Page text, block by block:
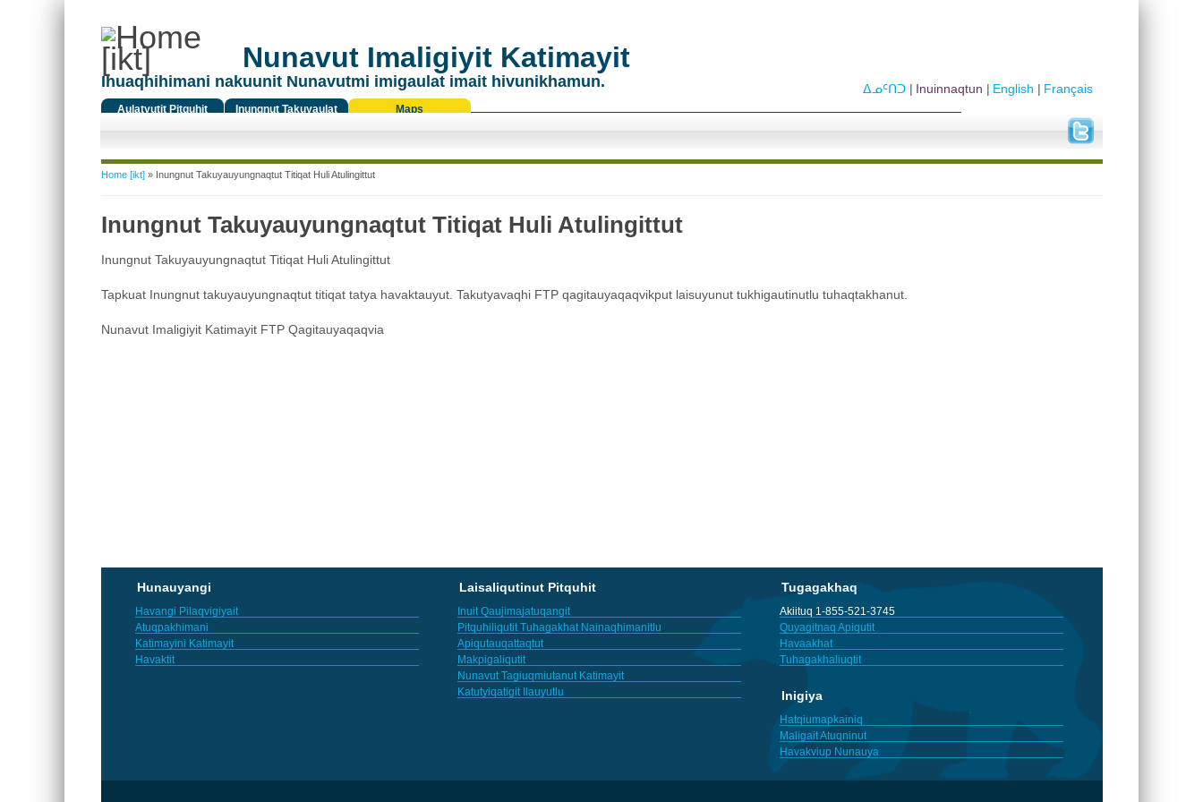
Nunavut Imaligiyit Katimayit
Ihuaqhihimani nakuunit Nunavutmi imigaulat imait hivunikhamun.
Aulatyutit Pitquhit
Inungnut Takuyaulat
Maps
Français
English
Inuinnaqtun
ᐃᓄᑦᑎᑐ
You are here
Home [ikt]» Inungnut Takuyauyungnaqtut Titiqat Huli Atulingittut
Inungnut Takuyauyungnaqtut Titiqat Huli Atulingittut
Inungnut Takuyauyungnaqtut Titiqat Huli Atulingittut
Tapkuat Inungnut takuyauyungnaqtut titiqat tatya havaktauyut. Takutyavaqhi FTP qagitauyaqaqvikput laisuyunut tukhigautinutlu tuhaqtakhanut.
Nunavut Imaligiyit Katimayit FTP Qagitauyaqaqvia
Hunauyangi
Havangi Pilaqvigiyait
Atuqpakhimani
Katimayini Katimayit
Havaktit
Laisaliqutinut Pitquhit
Inuit Qaujimajatuqangit
Pitquhiliqutit Tuhagakhat Nainaqhimanitlu
Apiqutauqattaqtut
Makpigaliqutit
Nunavut Tagiuqmiutanut Katimayit
Katutyiqatigit Ilauyutlu
Tugagakhaq
Akiituq 1-855-521-3745
Quyagitnaq Apiqutit
Havaakhat
Tuhagakhaliuqtit
Inigiya
Hatqiumapkainiq
Maligait Atuqninut
Havakviup Nunauya